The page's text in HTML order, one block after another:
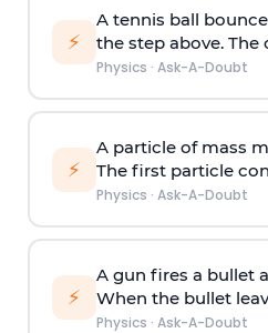
⚡
A tennis ball
the step above.
Physics · Ask-A-Doubt
⚡
A particle of mass m
The first particle
Physics · Ask-A-Doubt
⚡
A gun fires a bullet
When the bullet
Physics · Ask-A-Doubt